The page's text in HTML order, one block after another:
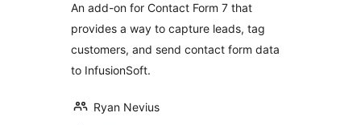
An add-on for Contact Form 7 that
provides a way to capture leads, tag
customers, and send contact form data
to InfusionSoft.
Ryan Nevius